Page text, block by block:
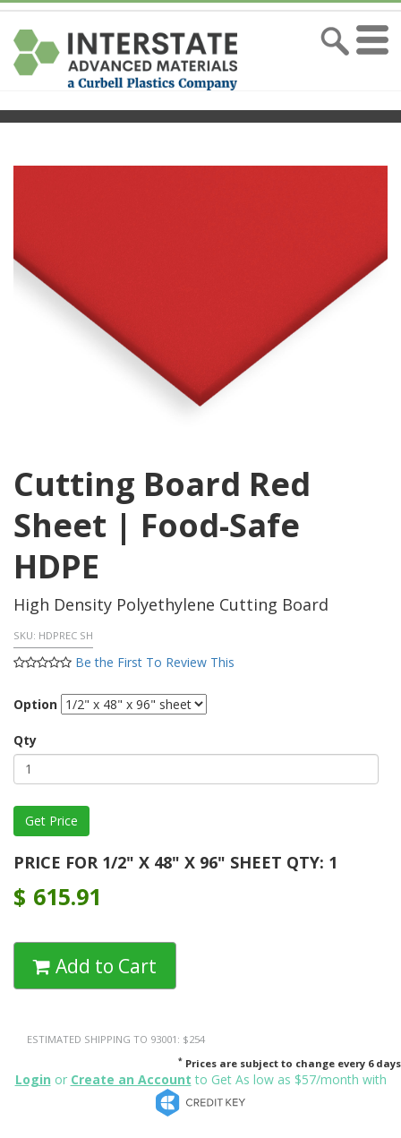
Cutting Board Red
Sheet | Food-Safe
HDPE
High Density Polyethylene Cutting Board
SKU: HDPREC SH
Be the First To Review This
Option
Qty
PRICE FOR 1/2" X 48" X 96" SHEET QTY: 1
$ 615.91
Add to Cart
ESTIMATED SHIPPING TO 93001: $254
* Prices are subject to change every 6 days
Login or Create an Account to Get As low as $57/month with